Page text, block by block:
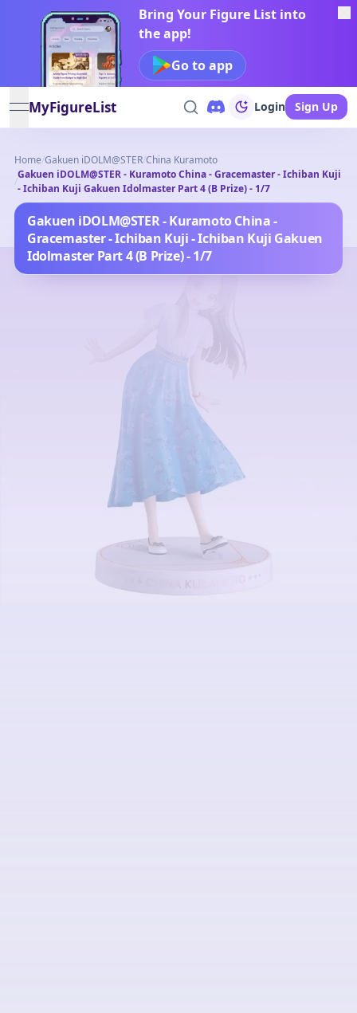
Bring Your Figure List into
the app!
Go to app
open navigation menu
MyFigureList Login Sign Up
Home/Gakuen iDOLM@STER/China Kuramoto
/
Gakuen iDOLM@STER - Kuramoto China - Gracemaster - Ichiban Kuji
- Ichiban Kuji Gakuen Idolmaster Part 4 (B Prize) - 1/7
Gakuen iDOLM@STER - Kuramoto China -
Gracemaster - Ichiban Kuji - Ichiban Kuji Gakuen
Idolmaster Part 4 (B Prize) - 1/7